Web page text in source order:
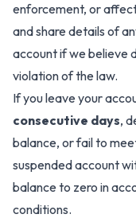
enforcement, or
and share details of
account if we believe
violation of the law.
If you leave your
consecutive days,
balance, or fail to
suspended account
balance to zero in
conditions.